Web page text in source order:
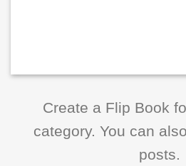
Create a Flip Book
category. You can
posts.